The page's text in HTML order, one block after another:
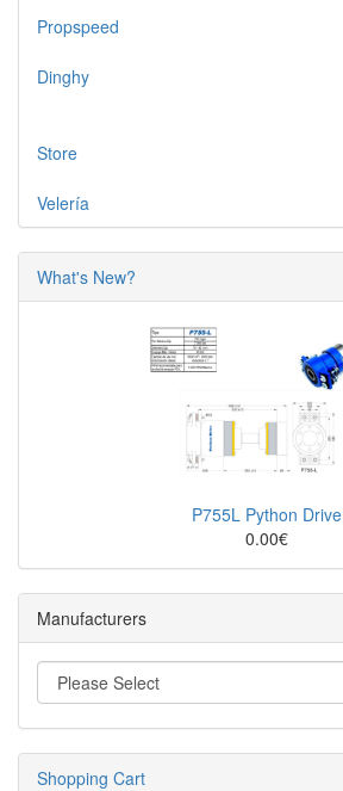
Propspeed
Dinghy
Store
Velería
What's New?
P755L Python Drive
0.00€
Manufacturers
Shopping Cart